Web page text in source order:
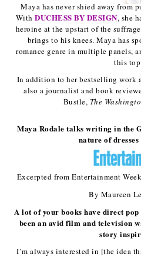
Maya has never shied away from
With DUCHESS BY DESIGN, she
heroine at the upstart of the
brings to his knees. Maya has
romance genre in multiple panels,
this
In addition to her bestselling work
also a journalist and book
Bustle, The
Maya Rodale talks writing in the
nature of
Excerpted from Entertainment
By Maureen
A lot of your books have direct
been an avid film and television
story
I’m always interested in [the idea